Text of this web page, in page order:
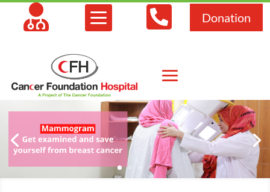
   Donation